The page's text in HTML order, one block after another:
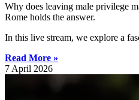
Why does leaving male privilege
Rome holds the answer.
In this live stream, we explore a
Read More »
7 April 2026